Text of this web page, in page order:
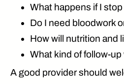
What happens if I
Do I need bloodwork
How will nutrition and
What kind of follow-up
A good provider should